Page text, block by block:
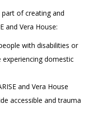
of creating and
and Vera House:
with disabilities or
domestic
and Vera House
accessible and trauma